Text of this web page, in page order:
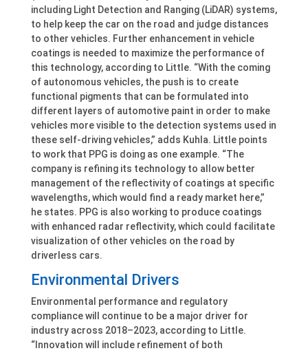
including Light Detection and Ranging (LiDAR) systems,
to help keep the car on the road and judge distances
to other vehicles. Further enhancement in vehicle
coatings is needed to maximize the performance of
this technology, according to Little. “With the coming
of autonomous vehicles, the push is to create
functional pigments that can be formulated into
different layers of automotive paint in order to make
vehicles more visible to the detection systems used in
these self-driving vehicles,” adds Kuhla. Little points
to work that PPG is doing as one example. “The
company is refining its technology to allow better
management of the reflectivity of coatings at specific
wavelengths, which would find a ready market here,”
he states. PPG is also working to produce coatings
with enhanced radar reflectivity, which could facilitate
visualization of other vehicles on the road by
driverless cars.
Environmental Drivers
Environmental performance and regulatory
compliance will continue to be a major driver for
industry across 2018–2023, according to Little.
“Innovation will include refinement of both